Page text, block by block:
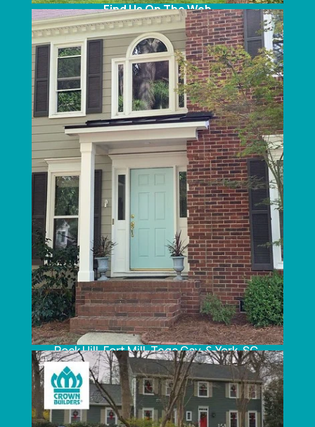
Find Us On The Web
SERVICE AREAS
North Carolina:
Charlotte
, Concord, Lake Norman, Huntersville,
Belmont, Mount Holly, Gastonia, Mooresville,
Cornelius, Davidson, Troutman, Indian Trail,
Monroe, Waxhaw, Marvin, Weddington,
Stallings, Denver, Harrisburg, Pineville, Mint Hill,
Matthews, Statesville, Kannapolis & Ballantyne,
NC.
South Carolina:
Rock Hill, Fort Mill, Tega Cay, & York, SC.
LATEST NEWS FOR SIDING, WINDOWS &
ROOFING